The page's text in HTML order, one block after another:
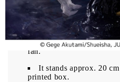
This is a FIGURIZMa
Fushiguro from 'Jujutsu
Game', manufactured by
licensed PVC figure is a
fan.
It stands approx. 20
printed box.